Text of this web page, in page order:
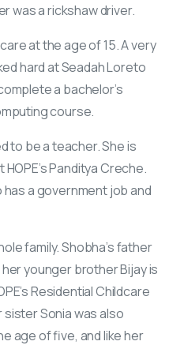
was a rickshaw driver.
at the age of 15. A very
hard at Seadah Loreto
a bachelor’s
course.
to be a teacher. She is
Panditya Creche.
has a government job and
family. Shobha’s father
younger brother Bijay is
Residential Childcare
Sonia was also
age of five, and like her